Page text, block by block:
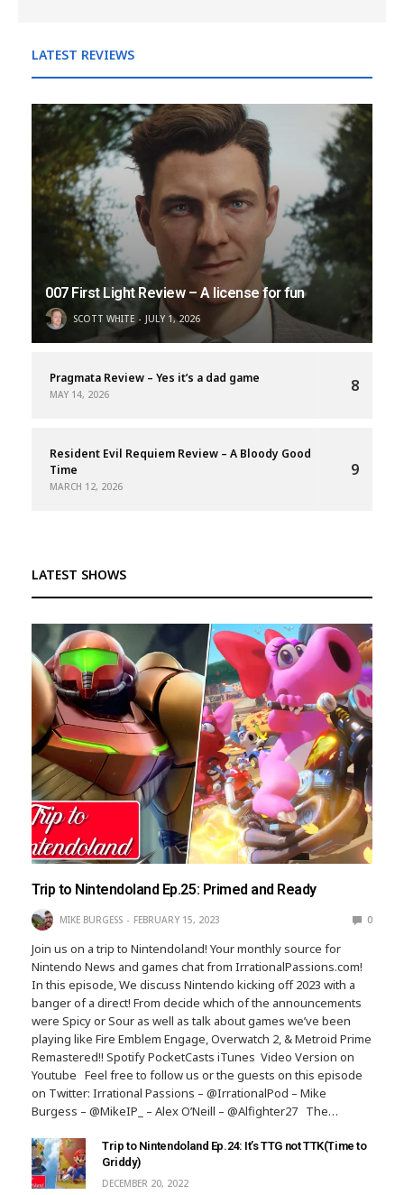
LATEST REVIEWS
007 First Light Review – A license for fun
SCOTT WHITE JULY 1, 2026
Pragmata Review – Yes it’s a dad game
MAY 14, 2026 8
Resident Evil Requiem Review – A Bloody Good
Time
MARCH 12, 2026
9
LATEST SHOWS
Trip to Nintendoland Ep.25: Primed and Ready
MIKE BURGESS FEBRUARY 15, 2023 0
Join us on a trip to Nintendoland! Your monthly source for
Nintendo News and games chat from IrrationalPassions.com!
In this episode, We discuss Nintendo kicking off 2023 with a
banger of a direct! From decide which of the announcements
were Spicy or Sour as well as talk about games we’ve been
playing like Fire Emblem Engage, Overwatch 2, & Metroid Prime
Remastered!! Spotify PocketCasts iTunes Video Version on
Youtube Feel free to follow us or the guests on this episode
on Twitter: Irrational Passions – @IrrationalPod – Mike
Burgess – @MikeIP_ – Alex O’Neill – @Alfighter27 The…
Trip to Nintendoland Ep.24: It’s TTG not TTK(Time to
Griddy)
DECEMBER 20, 2022